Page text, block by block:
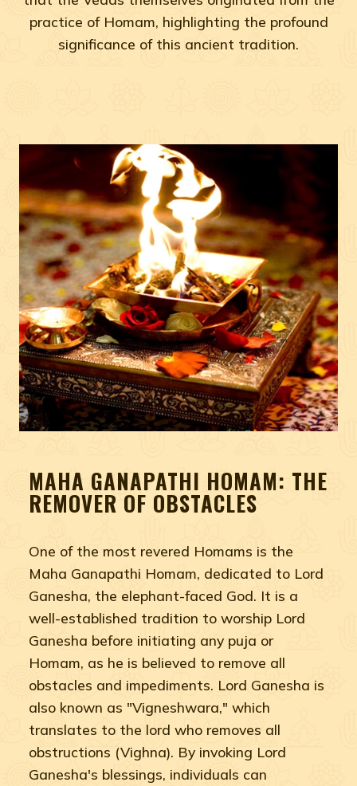
practice of Homam, highlighting the profound
significance of this ancient tradition.
MAHA GANAPATHI HOMAM: THE
REMOVER OF OBSTACLES
One of the most revered Homams is the
Maha Ganapathi Homam, dedicated to Lord
Ganesha, the elephant-faced God. It is a
well-established tradition to worship Lord
Ganesha before initiating any puja or
Homam, as he is believed to remove all
obstacles and impediments. Lord Ganesha is
also known as "Vigneshwara," which
translates to the lord who removes all
obstructions (Vighna). By invoking Lord
Ganesha's blessings, individuals can